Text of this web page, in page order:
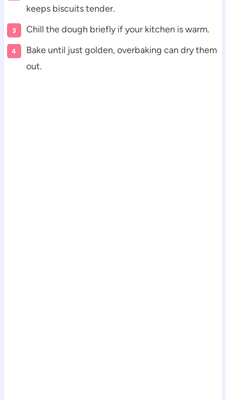
keeps biscuits tender.
Chill the dough briefly if your kitchen is warm.
Bake until just golden, overbaking can dry them
out.